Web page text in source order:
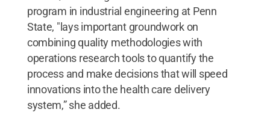
program in industrial engineering at Penn
State, "lays important groundwork on
combining quality methodologies with
operations research tools to quantify the
process and make decisions that will speed
innovations into the health care delivery
system,” she added.